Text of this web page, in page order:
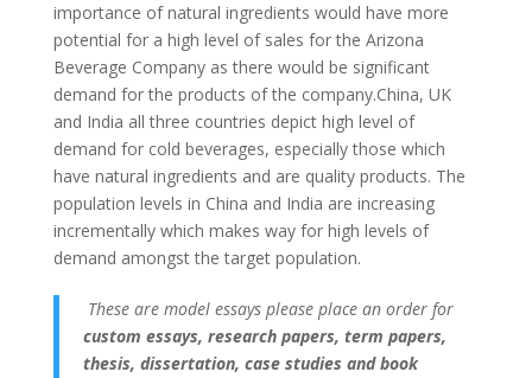
importance of natural ingredients would have more
potential for a high level of sales for the Arizona
Beverage Company as there would be significant
demand for the products of the company.China, UK
and India all three countries depict high level of
demand for cold beverages, especially those which
have natural ingredients and are quality products. The
population levels in China and India are increasing
incrementally which makes way for high levels of
demand amongst the target population.
These are model essays please place an order for
custom essays, research papers, term papers,
thesis, dissertation, case studies and book